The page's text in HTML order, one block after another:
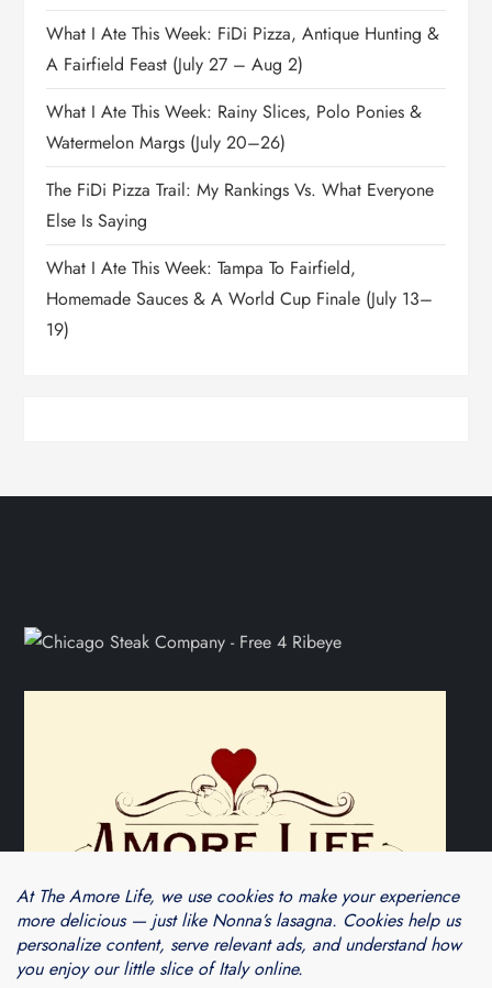
What I Ate This Week: FiDi Pizza, Antique Hunting &
A Fairfield Feast (July 27 – Aug 2)
What I Ate This Week: Rainy Slices, Polo Ponies &
Watermelon Margs (July 20–26)
The FiDi Pizza Trail: My Rankings Vs. What Everyone
Else Is Saying
What I Ate This Week: Tampa To Fairfield,
Homemade Sauces & A World Cup Finale (July 13–
19)